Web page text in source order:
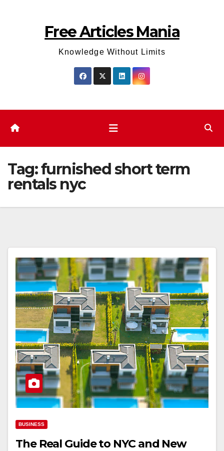
Free Articles Mania
Knowledge Without Limits
Tag:furnished short term
rentals nyc
BUSINESS
The Real Guide to NYC and New